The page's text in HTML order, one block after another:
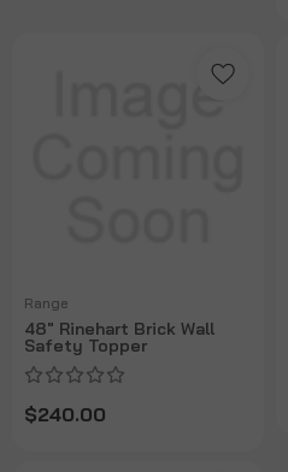
Range
48" Rinehart Brick Wall
Safety Topper
$240.00